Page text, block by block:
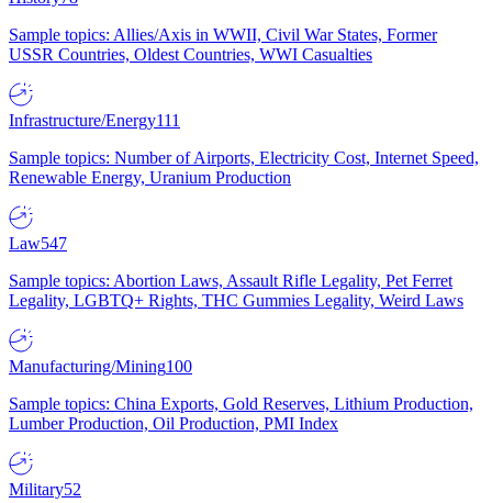
Sample topics: Allies/Axis in WWII, Civil War States, Former
USSR Countries, Oldest Countries, WWI Casualties
Infrastructure/Energy111
Sample topics: Number of Airports, Electricity Cost, Internet Speed,
Renewable Energy, Uranium Production
Law547
Sample topics: Abortion Laws, Assault Rifle Legality, Pet Ferret
Legality, LGBTQ+ Rights, THC Gummies Legality, Weird Laws
Manufacturing/Mining100
Sample topics: China Exports, Gold Reserves, Lithium Production,
Lumber Production, Oil Production, PMI Index
Military52